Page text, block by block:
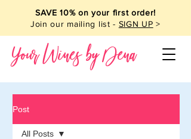
SAVE 10% on your first order!
Join our mailing list - SIGN UP >
Your Wines by Dena
Post
All Posts